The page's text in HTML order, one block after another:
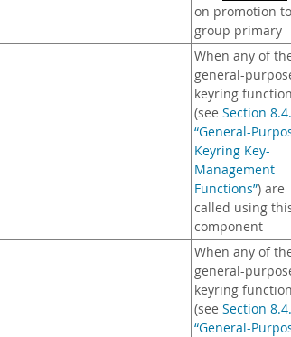
on promotion to
group primary
When any of
general-
keyring
(see Section
“General-
Keyring Key-
Management
Functions”) are
called using
component
When any of
general-
keyring
(see Section
“General-